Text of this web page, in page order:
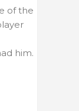
of the
him.